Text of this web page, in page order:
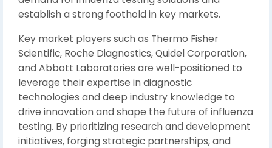
establish a strong foothold in key markets.
Key market players such as Thermo Fisher
Scientific, Roche Diagnostics, Quidel Corporation,
and Abbott Laboratories are well-positioned to
leverage their expertise in diagnostic
technologies and deep industry knowledge to
drive innovation and shape the future of influenza
testing. By prioritizing research and development
initiatives, forging strategic partnerships, and